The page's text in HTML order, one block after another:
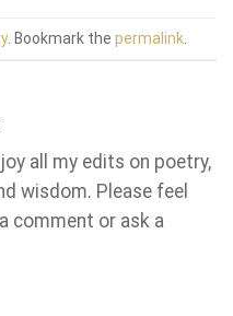
. Bookmark the permalink
all my edits on poetry,
wisdom. Please feel
comment or ask a